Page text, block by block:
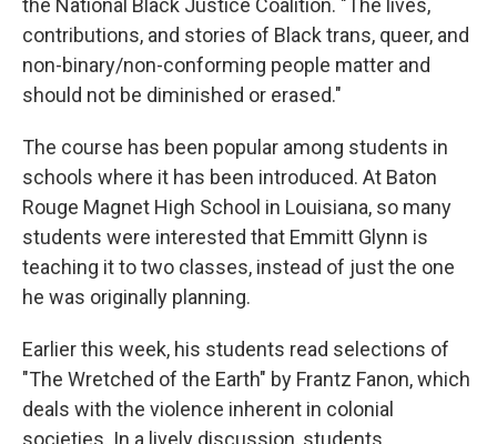
the National Black Justice Coalition. "The lives,
contributions, and stories of Black trans, queer, and
non-binary/non-conforming people matter and
should not be diminished or erased."
The course has been popular among students in
schools where it has been introduced. At Baton
Rouge Magnet High School in Louisiana, so many
students were interested that Emmitt Glynn is
teaching it to two classes, instead of just the one
he was originally planning.
Earlier this week, his students read selections of
"The Wretched of the Earth" by Frantz Fanon, which
deals with the violence inherent in colonial
societies. In a lively discussion, students